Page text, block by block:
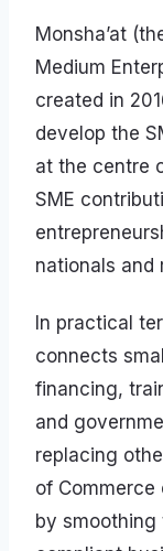
Monsha’at
Medium
created in
develop the
at the centre
SME
nationals and
In practical
connects
financing,
and
replacing
of Commerce
by